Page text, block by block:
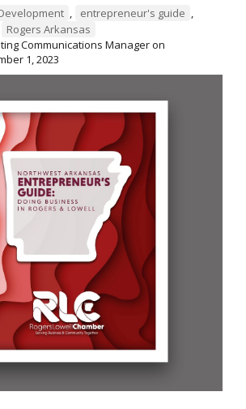
, entrepreneur's guide ,
Rogers Arkansas
Communications Manageron
1, 2023